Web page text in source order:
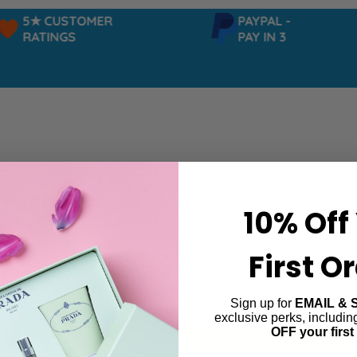
5★ CUSTOMER
RATINGS
PAYPAL -
PAY IN 3
Gift Sets
wide selection of perfume gift sets at Paco Perfumerias,
our range caters to all preferences and budgets. Shop
prices, with convenient UK delivery to make gifting
products matching the selection.
10% Off
First
Sign up for EMAIL &
exclusive perks,
OFF your first